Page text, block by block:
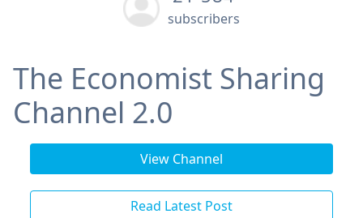
subscribers
The Economist Sharing
Channel 2.0
View Channel
Read Latest Post